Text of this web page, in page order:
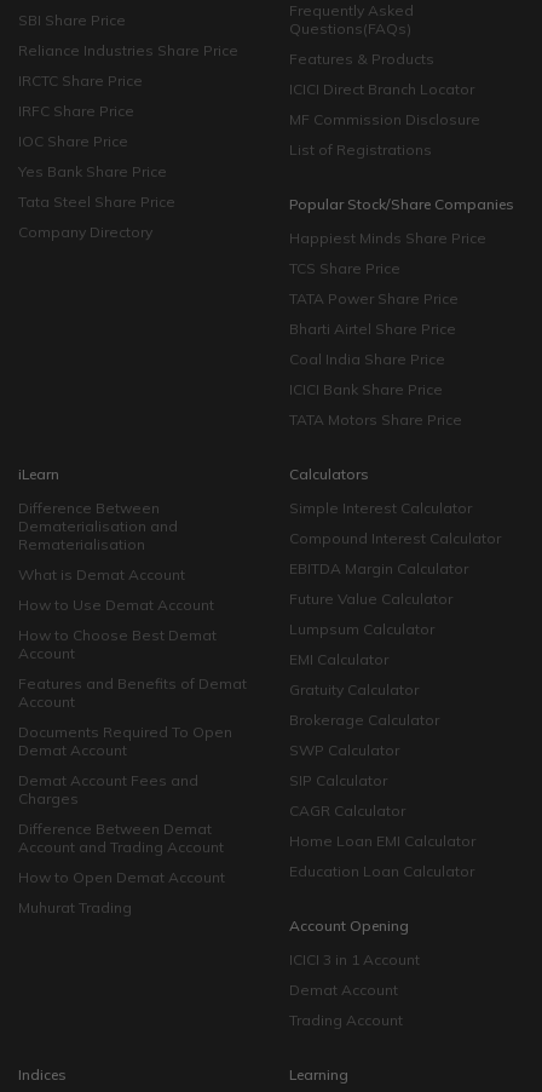
SBI Share Price
Reliance Industries Share Price
IRCTC Share Price
IRFC Share Price
IOC Share Price
Yes Bank Share Price
Tata Steel Share Price
Company Directory
Frequently Asked
Questions(FAQs)
Features & Products
ICICI Direct Branch Locator
MF Commission Disclosure
List of Registrations
Popular Stock/Share Companies
Happiest Minds Share Price
TCS Share Price
TATA Power Share Price
Bharti Airtel Share Price
Coal India Share Price
ICICI Bank Share Price
TATA Motors Share Price
iLearn
Difference Between
Dematerialisation and
Rematerialisation
What is Demat Account
How to Use Demat Account
How to Choose Best Demat
Account
Features and Benefits of Demat
Account
Documents Required To Open
Demat Account
Demat Account Fees and
Charges
Difference Between Demat
Account and Trading Account
How to Open Demat Account
Muhurat Trading
Calculators
Simple Interest Calculator
Compound Interest Calculator
EBITDA Margin Calculator
Future Value Calculator
Lumpsum Calculator
EMI Calculator
Gratuity Calculator
Brokerage Calculator
SWP Calculator
SIP Calculator
CAGR Calculator
Home Loan EMI Calculator
Education Loan Calculator
Account Opening
ICICI 3 in 1 Account
Demat Account
Trading Account
Indices
Learning